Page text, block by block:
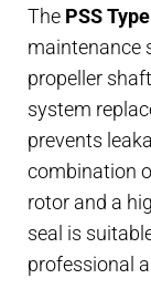
shaft
seal
-
25mm
propeller
shaft
x
50mm
housing
The PSS
maintenance
propeller
system
prevents
combination
rotor and a
seal is
professional